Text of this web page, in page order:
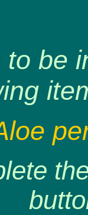
to be